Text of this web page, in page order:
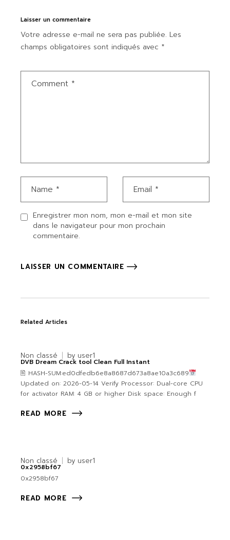
Laisser un commentaire
Votre adresse e-mail ne sera pas publiée. Les
champs obligatoires sont indiqués avec *
Enregistrer mon nom, mon e-mail et mon site
dans le navigateur pour mon prochain
commentaire.
LAISSER UN COMMENTAIRE
Related Articles
Non classé by user1
DVB Dream Crack tool Clean Full Instant
🖹 HASH-SUM:ed0dfedb6e8a8687d673a8ae10a3c689
Updated on: 2026-05-14 Verify Processor: Dual-core CPU
for activator RAM: 4 GB or higher Disk space: Enough f
READ MORE
Non classé by user1
0x2958bf67
0x2958bf67
READ MORE